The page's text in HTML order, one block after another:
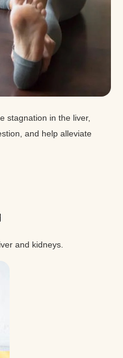
stagnation in the liver,
and help alleviate
and kidneys.